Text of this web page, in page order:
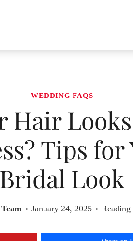
WEDDING FAQS
Hair
Tips for
Bridal Look
January 24, 2025